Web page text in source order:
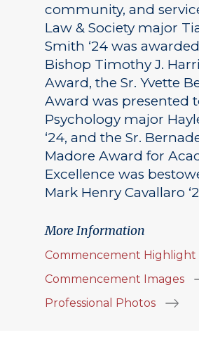
community, and
Law & Society major
Smith ‘24 was
Bishop Timothy J.
Award, the Sr. Yvette
Award was presented
Psychology major
‘24, and the Sr.
Madore Award for
Excellence was
Mark Henry Cavallaro
More Information
Commencement Highlight
Commencement Images
Professional Photos